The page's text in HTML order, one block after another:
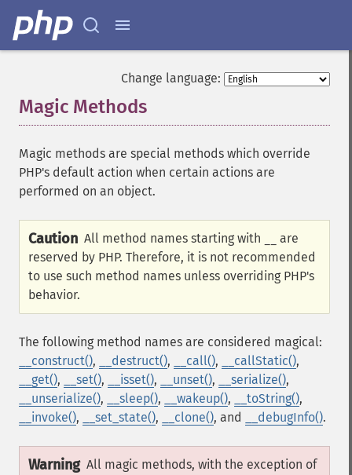
Change language:
Magic Methods
Magic methods are special methods which override
PHP's default action when certain actions are
performed on an object.
Caution All method names starting with
are
reserved by PHP. Therefore, it is not recommended
to use such method names unless overriding PHP's
behavior.
The following method names are considered magical:
__construct(), __destruct(), __call(), __callStatic(),
__get(), __set(), __isset(), __unset(), __serialize(),
__unserialize(), __sleep(), __wakeup(), __toString(),
__invoke(), __set_state(), __clone(), and __debugInfo().
Warning All magic methods, with the exception of